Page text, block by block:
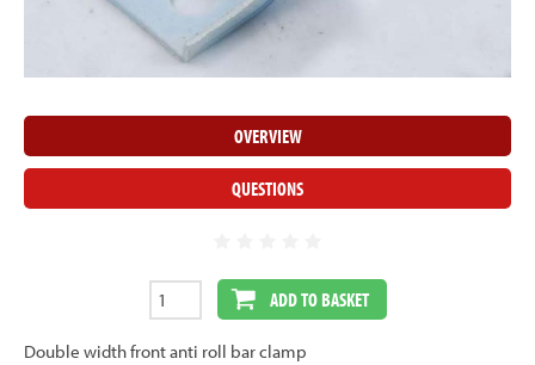
OVERVIEW
QUESTIONS
ADD TO BASKET
Double width front anti roll bar clamp